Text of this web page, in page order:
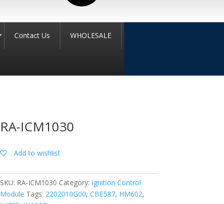
Contact Us WHOLESALE
RA-ICM1030
Add to wishlist
SKU: RA-ICM1030 Category: Ignition Control
Module Tags: 2202010G00, CBE587, HM602,